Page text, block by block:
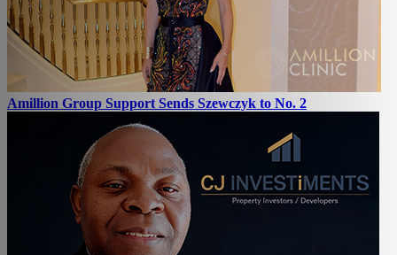
Amillion Group Support Sends Szewczyk to No. 2